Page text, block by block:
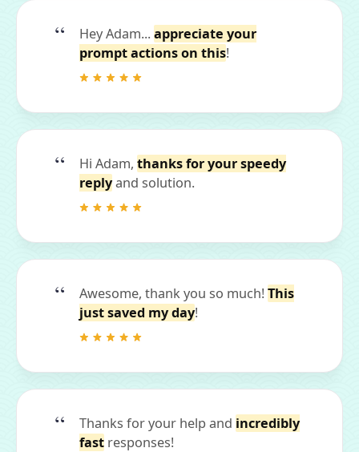
Hey Adam... appreciate your
prompt actions on this!
Hi Adam, thanks for your speedy
replyand solution.
Awesome, thank you so much! This
just saved my day!
Thanks for your help and incredibly
fast responses!